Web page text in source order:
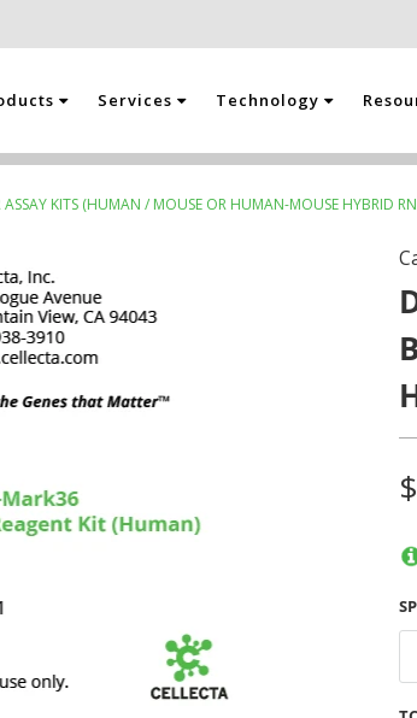
Services Technology
ASSAY KITS (HUMAN / MOUSE OR HUMAN-MOUSE HYBRID